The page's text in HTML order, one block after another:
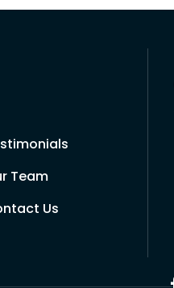
Team
Us